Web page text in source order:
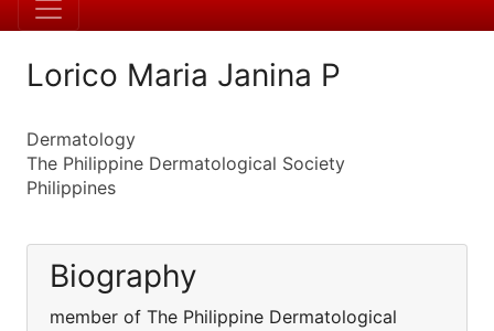
Lorico Maria Janina P
Dermatology
The Philippine Dermatological Society
Philippines
Biography
member of The Philippine Dermatological